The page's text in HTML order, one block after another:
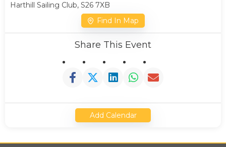
Harthill Sailing Club, S26 7XB
Find In Map
Share This Event
Add Calendar